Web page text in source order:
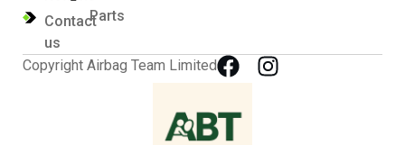
Contact
us
Parts
Copyright Airbag Team Limited